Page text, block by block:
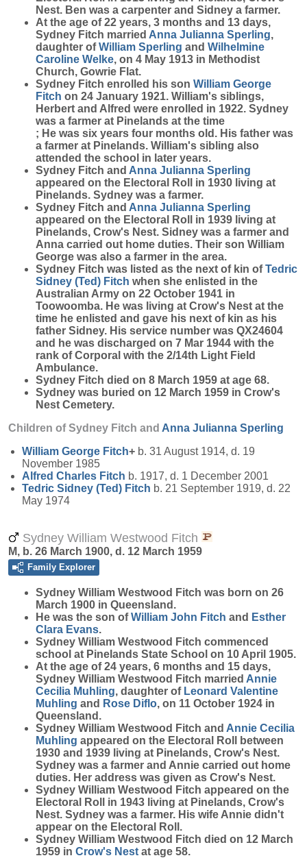
Nest. Ben was a carpenter and Sidney a farmer.
At the age of 22 years, 3 months and 13 days,
Sydney Fitch married Anna Julianna Sperling,
daughter ofWilliam Sperling and Wilhelmine
Caroline Welke, on 4 May 1913 in Methodist
Church, Gowrie Flat.
Sydney Fitch enrolled his son William George
Fitch on 24 January 1921. William's siblings,
Herbert and Alfred were enrolled in 1922. Sydney
was a farmer at Pinelands at the time
; He was six years four months old. His father was
a farmer at Pinelands. William's sibling also
attended the school in later years.
Sydney Fitch and Anna Julianna Sperling
appeared on the Electoral Roll in 1930 living at
Pinelands. Sydney was a farmer.
Sydney Fitch and Anna Julianna Sperling
appeared on the Electoral Roll in 1939 living at
Pinelands, Crow's Nest. Sidney was a farmer and
Anna carried out home duties. Their son William
George was also a farmer in the area.
Sydney Fitch was listed as the next of kin ofTedric
Sidney (Ted) Fitch when she enlisted in the
Australian Army on 22 October 1941 in
Toowoomba. He was living at Crow's Nest at the
time he enlisted and gave his next of kin as his
father Sidney. His service number was QX24604
and he was discharged on 7 Mar 1944 with the
rank of Corporal with the 2/14th Light Field
Ambulance.
Sydney Fitch died on 8 March 1959 at age 68.
Sydney was buried on 12 March 1959 in Crow's
Nest Cemetery.
Children of Sydney Fitch and Anna Julianna Sperling
William George Fitch+ b. 31 August 1914, d. 19
November 1985
Alfred Charles Fitch b. 1917, d. 1 December 2001
Tedric Sidney (Ted) Fitch b. 21 September 1919, d. 22
May 1974
Sydney William Westwood Fitch
M, b. 26 March 1900, d. 12 March 1959
Family Explorer
Sydney William Westwood Fitch was born on 26
March 1900 in Queensland.
He was the son ofWilliam John Fitch and Esther
Clara Evans.
Sydney William Westwood Fitch commenced
school at Pinelands State School on 10 April 1905.
At the age of 24 years, 6 months and 15 days,
Sydney William Westwood Fitch married Annie
Cecilia Muhling, daughter of Leonard Valentine
Muhling and Rose Diflo, on 11 October 1924 in
Queensland.
Sydney William Westwood Fitch and Annie Cecilia
Muhling appeared on the Electoral Roll between
1930 and 1939 living at Pinelands, Crow's Nest.
Sydney was a farmer and Annie carried out home
duties. Her address was given as Crow's Nest.
Sydney William Westwood Fitch appeared on the
Electoral Roll in 1943 living at Pinelands, Crow's
Nest. Sydney was a farmer. His wife Annie didn't
appear on the Electoral Roll.
Sydney William Westwood Fitch died on 12 March
1959 in Crow's Nest at age 58.